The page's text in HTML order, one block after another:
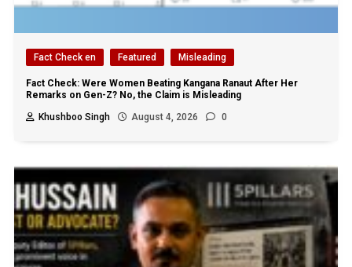
Fact Check en Featured Misleading
Fact Check: Were Women Beating Kangana Ranaut After Her
Remarks on Gen-Z? No, the Claim is Misleading
Khushboo Singh
August 4, 2026 0